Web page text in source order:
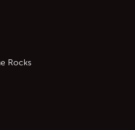
Rocks